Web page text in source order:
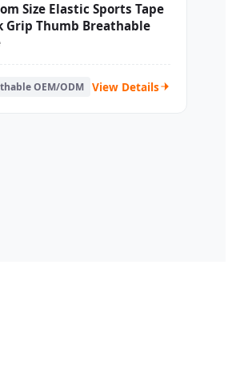
Size Elastic Sports Tape
Grip Thumb Breathable
OEM/ODM View Details